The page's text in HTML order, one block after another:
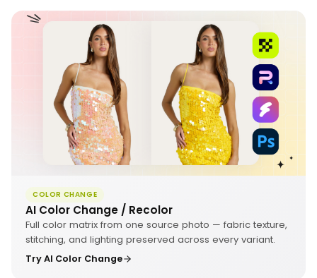
COLOR CHANGE
AI Color Change / Recolor
Full color matrix from one source photo — fabric texture,
stitching, and lighting preserved across every variant.
Try AI Color Change